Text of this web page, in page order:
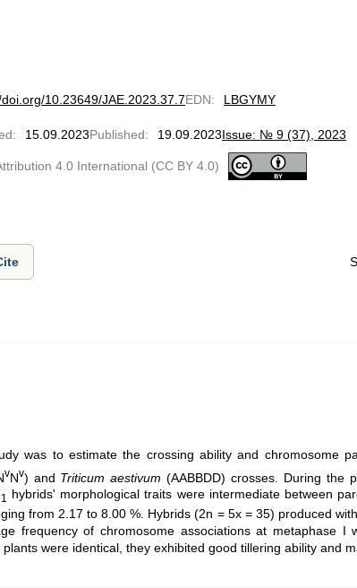
10.23649/JAE.2023.37.7EDN: LBGYMY
: 15.09.2023Published: 19.09.2023Issue: № 9 (37), 2023
4.0 International (CC BY 4.0)
was to estimate the crossing ability and chromosome
vNv) and Triticum aestivum (AABBDD) crosses. During the
1
hybrids' morphological traits were intermediate between
from 2.17 to 8.00 %. Hybrids (2n = 5x = 35) produced
frequency of chromosome associations at metaphase I
plants were identical, they exhibited good tillering ability and